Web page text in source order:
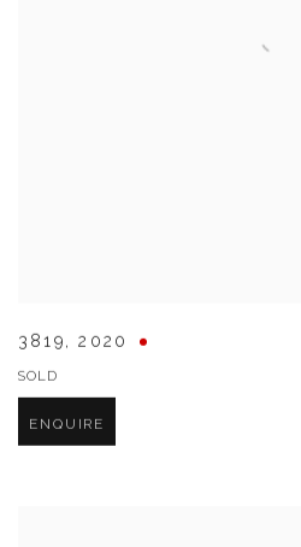
3819,2020
SOLD
ENQUIRE